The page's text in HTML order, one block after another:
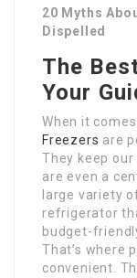
20 Myths
Dispelled
The
Your
When it
Freezers are
They keep
are even a
large variety
refrigerator
budget-
That’s where
convenient.